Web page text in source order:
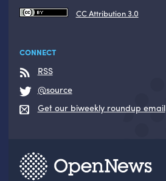
CC Attribution 3.0
CONNECT
RSS
@source
Get our biweekly roundup email